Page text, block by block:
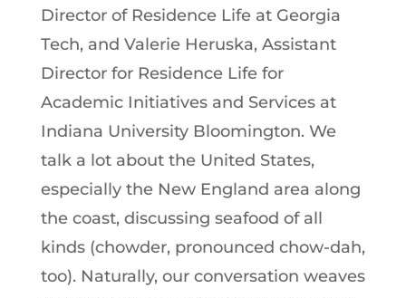
Director of Residence Life at Georgia
Tech, and Valerie Heruska, Assistant
Director for Residence Life for
Academic Initiatives and Services at
Indiana University Bloomington. We
talk a lot about the United States,
especially the New England area along
the coast, discussing seafood of all
kinds (chowder, pronounced chow-dah,
too). Naturally, our conversation weaves